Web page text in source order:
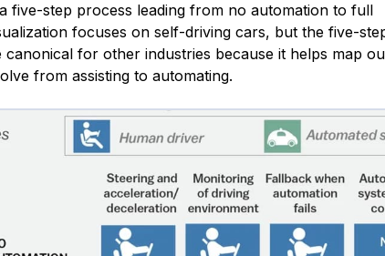
five-step process leading from no automation to full
focuses on self-driving cars, but the five-
canonical for other industries because it helps map
from assisting to automating.